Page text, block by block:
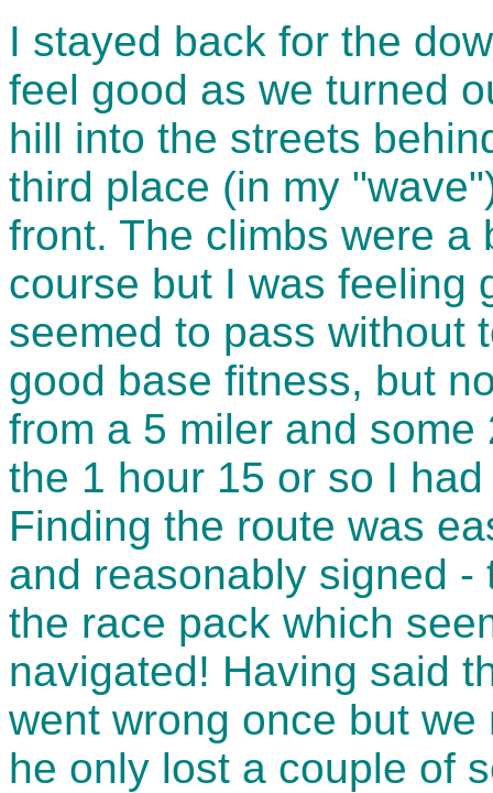
I stayed back for the
feel good as we turned
hill into the streets
third place (in my
front. The climbs were a
course but I was feeling
seemed to pass without
good base fitness, but
from a 5 miler and
the 1 hour 15 or so I
Finding the route was
and reasonably signed
the race pack which
navigated! Having said
went wrong once but
he only lost a couple of